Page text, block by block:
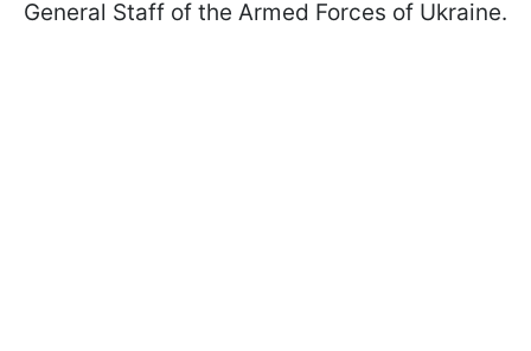
General Staff of the Armed Forces of Ukraine.